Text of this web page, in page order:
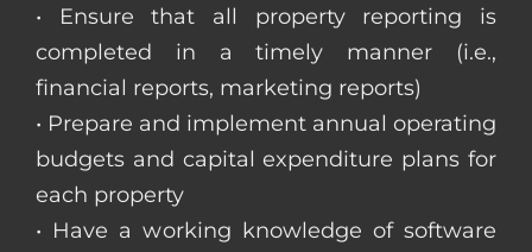
• Ensure that all property reporting is
completed in a timely manner (i.e.,
financial reports, marketing reports)
• Prepare and implement annual operating
budgets and capital expenditure plans for
each property
• Have a working knowledge of software